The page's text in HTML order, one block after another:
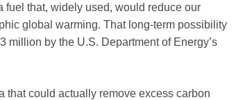
fuel that, widely used, would reduce our
global warming. That long-term possibility
million by the U.S. Department of Energy’s
that could actually remove excess carbon